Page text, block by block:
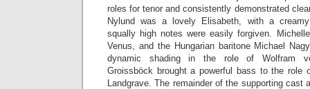
roles for tenor and consistently demonstrated
Nylund was a lovely Elisabeth, with a
squally high notes were easily forgiven.
Venus, and the Hungarian baritone Michael
dynamic shading in the role of Wolfram
Groissböck brought a powerful bass to the role
Landgrave. The remainder of the supporting cast